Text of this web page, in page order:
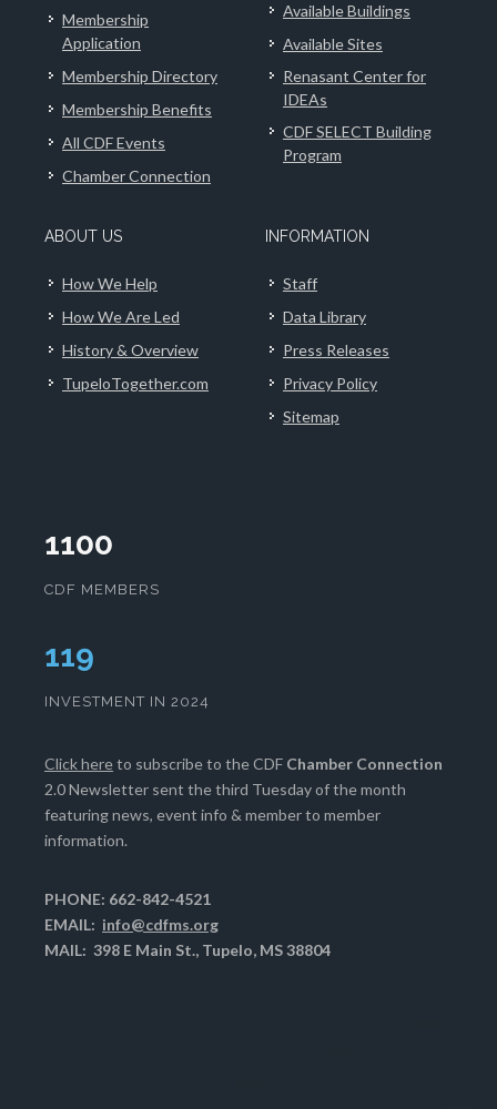
Membership
Application
Membership Directory
Membership Benefits
All CDF Events
Chamber Connection
Available Buildings
Available Sites
Renasant Center for
IDEAs
CDF SELECT Building
Program
ABOUT US
How We Help
How We Are Led
History & Overview
TupeloTogether.com
INFORMATION
Staff
Data Library
Press Releases
Privacy Policy
Sitemap
1100
CDF MEMBERS
120
INVESTMENT IN 2024
Click hereto subscribe to the CDF Chamber Connection
2.0 Newsletter sent the third Tuesday of the month
featuring news, event info & member to member
information.
PHONE: 662-842-4521
EMAIL: info@cdfms.org
MAIL: 398 E Main St., Tupelo, MS 38804